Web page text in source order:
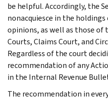
be helpful. Accordingly, the
nonacquiesce in the
opinions, as well as those
Courts, Claims Court, and
Regardless of the court
recommendation of any
in the Internal Revenue
The recommendation in